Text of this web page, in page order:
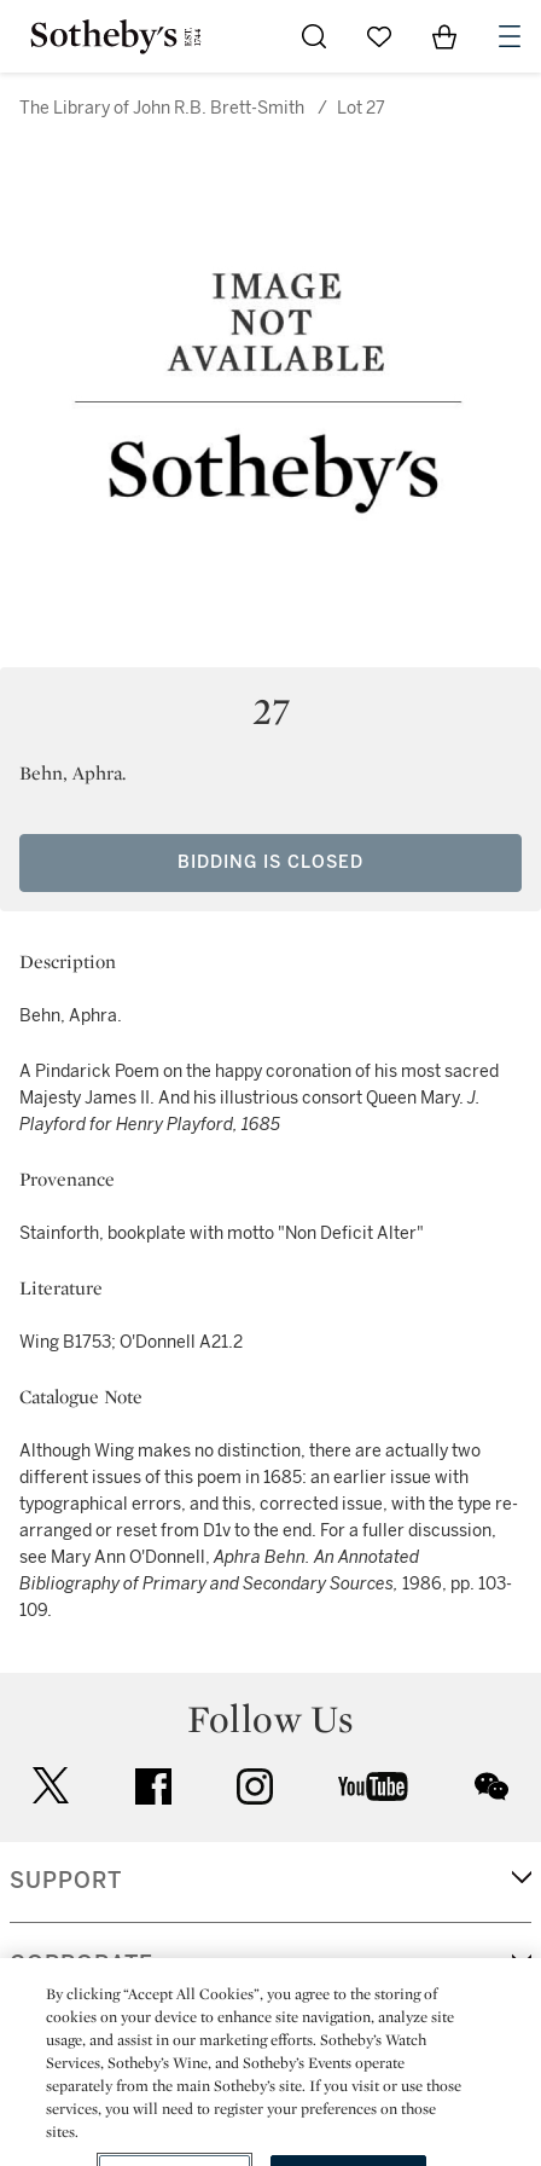
Go to My Favorites
Items in
The Library of John R.B. Brett-Smith / Lot 27
27
Behn, Aphra.
BIDDING IS CLOSED
Description
Behn, Aphra.
A Pindarick Poem on the happy coronation of his most sacred
Majesty James II. And his illustrious consort Queen Mary.J.
Playford for Henry Playford, 1685
Provenance
Stainforth, bookplate with motto "Non Deficit Alter"
Literature
Wing B1753; O'Donnell A21.2
Catalogue Note
Although Wing makes no distinction, there are actually two
different issues of this poem in 1685: an earlier issue with
typographical errors, and this, corrected issue, with the type re-
arranged or reset from D1v to the end. For a fuller discussion,
see Mary Ann O'Donnell,Aphra Behn. An Annotated
Bibliography of Primary and Secondary Sources, 1986, pp. 103-
109.
Follow Us
facebook instagram youtube
SUPPORT
CORPORATE
MORE...
All alcoholic beverage sales in New York are made solely by
By clicking “Accept All Cookies”, you agree to the storing of
cookies on your device to enhance site navigation, analyze site
usage, and assist in our marketing efforts. Sotheby’s Watch
Services, Sotheby’s Wine, and Sotheby’s Events operate
separately from the main Sotheby’s site. If you visit or use those
services, you will need to register your preferences on those
sites.